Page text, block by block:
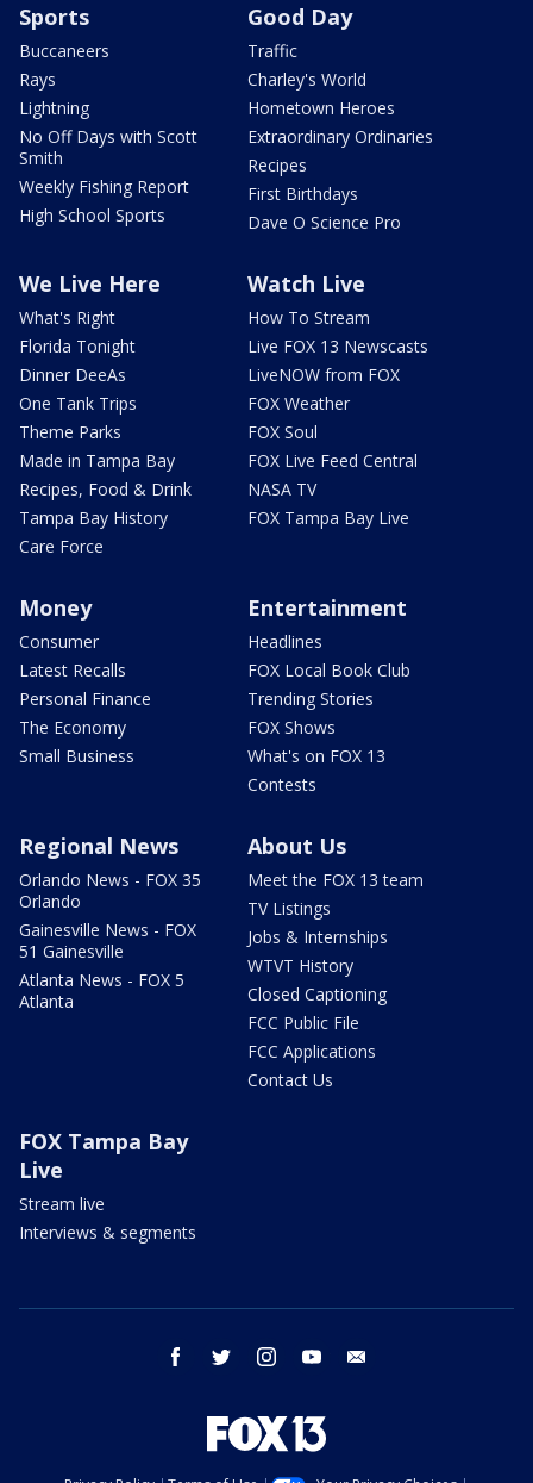
Sports
Buccaneers
Rays
Lightning
No Off Days with Scott
Smith
Weekly Fishing Report
High School Sports
Good Day
Traffic
Charley's World
Hometown Heroes
Extraordinary Ordinaries
Recipes
First Birthdays
Dave O Science Pro
We Live Here
What's Right
Florida Tonight
Dinner DeeAs
One Tank Trips
Theme Parks
Made in Tampa Bay
Recipes, Food & Drink
Tampa Bay History
Care Force
Watch Live
How To Stream
Live FOX 13 Newscasts
LiveNOW from FOX
FOX Weather
FOX Soul
FOX Live Feed Central
NASA TV
FOX Tampa Bay Live
Money
Consumer
Latest Recalls
Personal Finance
The Economy
Small Business
Entertainment
Headlines
FOX Local Book Club
Trending Stories
FOX Shows
What's on FOX 13
Contests
Regional News
Orlando News - FOX 35
Orlando
Gainesville News - FOX
51 Gainesville
Atlanta News - FOX 5
Atlanta
About Us
Meet the FOX 13 team
TV Listings
Jobs & Internships
WTVT History
Closed Captioning
FCC Public File
FCC Applications
Contact Us
FOX Tampa Bay
Live
Stream live
Interviews & segments
facebook twitter instagram youtube